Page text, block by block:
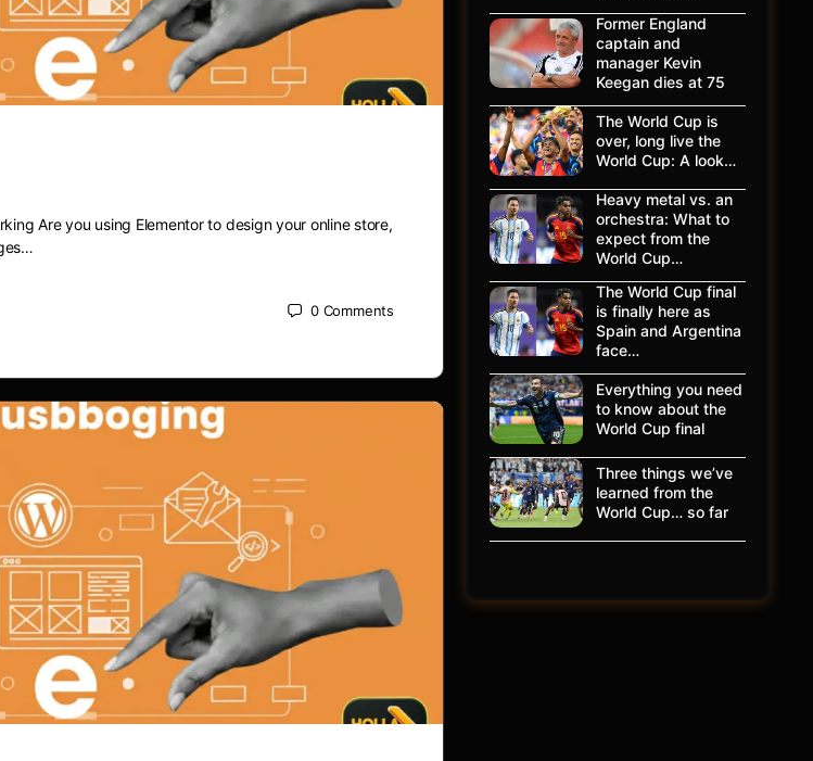
Are you using Elementor to design your online store,
0 Comments
Former England
captain and
manager Kevin
Keegan dies at 75
The World Cup is
over, long live the
World Cup: A look…
Heavy metal vs. an
orchestra: What to
expect from the
World Cup…
The World Cup final
is finally here as
Spain and Argentina
face…
Everything you need
to know about the
World Cup final
Three things we’ve
learned from the
World Cup… so far